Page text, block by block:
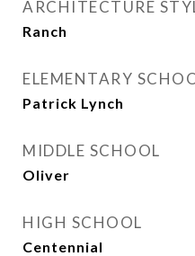
ARCHITECTURE
Ranch
ELEMENTARY
Patrick Lynch
MIDDLE SCHOOL
Oliver
HIGH SCHOOL
Centennial